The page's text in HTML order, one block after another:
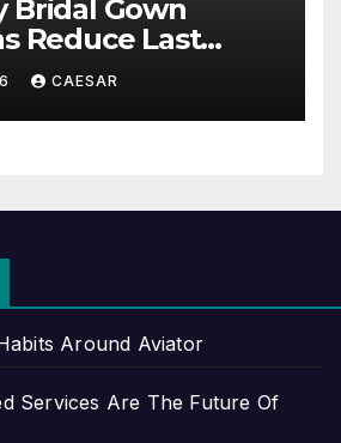
Bridal Gown
Reduce Last
Stress?
CAESAR
Around Aviator
Services Are The Future Of